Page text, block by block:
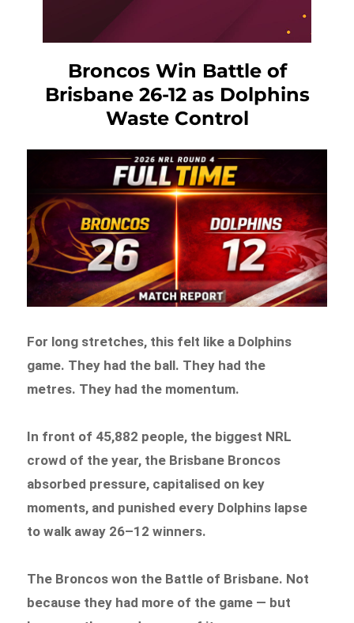
Broncos Win Battle of
Brisbane 26-12 as Dolphins
Waste Control
For long stretches, this felt like a Dolphins
game. They had the ball. They had the
metres. They had the momentum.
In front of 45,882 people, the biggest NRL
crowd of the year, the Brisbane Broncos
absorbed pressure, capitalised on key
moments, and punished every Dolphins lapse
to walk away 26–12 winners.
The Broncos won the Battle of Brisbane. Not
because they had more of the game — but